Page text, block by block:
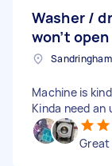
Washer /
won’t open
Machine is
Kinda need an
Great